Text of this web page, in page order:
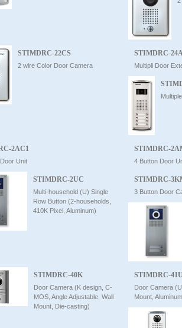
STIMDRC-22CS
2 wire Color Door Camera
STIMDRC-
Multipli Door
2AC1
Unit
STIMDRC-
4 Button Door
STIMDRC-2UC
Multi-household (U) Single
Row Button (2-households,
410K Pixel, Aluminum)
STIMDRC-
3 Button Door
STIMDRC-40K
Door Camera (K design, C-
MOS, Angle Adjustable, Wall
Mount, Die-casting)
STIMDRC-
Door Camera
Mount,